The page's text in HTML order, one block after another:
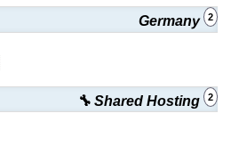
Germany 2
🔧 Shared Hosting 2